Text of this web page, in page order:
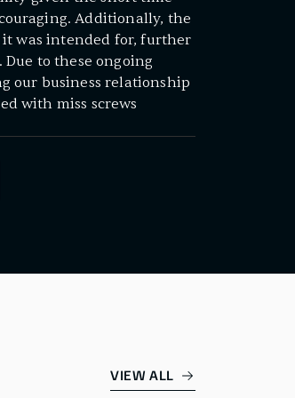
Additionally, the
was intended for, further
to these ongoing
our business relationship
with miss screws
VIEW ALL